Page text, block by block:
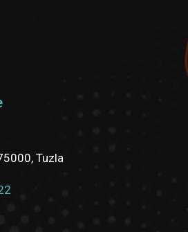
Tuzla